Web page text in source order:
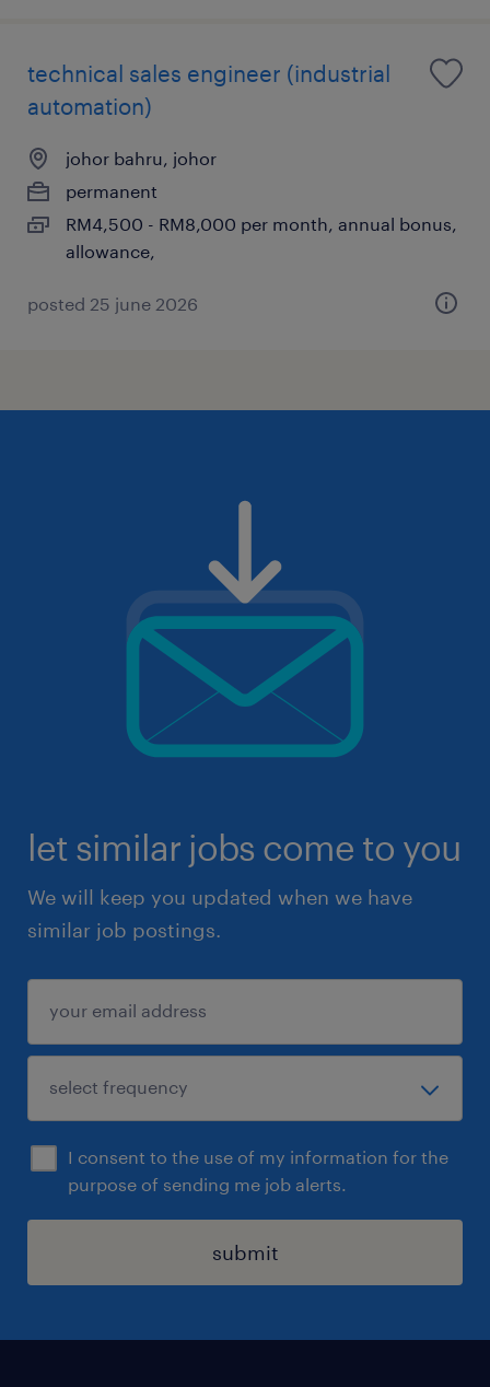
technical sales engineer (industrial
automation)
johor bahru, johor
permanent
RM4,500 - RM8,000 per month, annual bonus,
allowance,
posted 25 june 2026
let similar jobs come to you
We will keep you updated when we have
similar job postings.
I consent to the use of my information for the
purpose of sending me job alerts.
submit